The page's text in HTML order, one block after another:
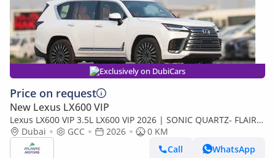
Exclusively on DubiCars
Price on request
New Lexus LX600 VIP
Lexus LX600 VIP 3.5L LX600 VIP 2026 | SONIC QUARTZ- FLAIR |
BEST EXPORT PRICE (Export only)
Dubai GCC 2026
0 KM
Call
WhatsApp